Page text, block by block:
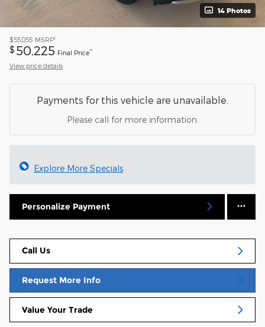
14 Photos
$55,055 MSRP1
$ 50,225 Final Price**
View price details
Payments for this vehicle are unavailable.
Please call for more information.
Explore More Specials
Personalize Payment
Call Us
Request More Info
Value Your Trade